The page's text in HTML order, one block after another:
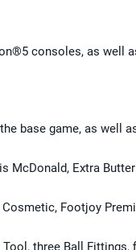
consoles, as well
base game, as well
McDonald, Extra
Footjoy
three Ball Fittings,